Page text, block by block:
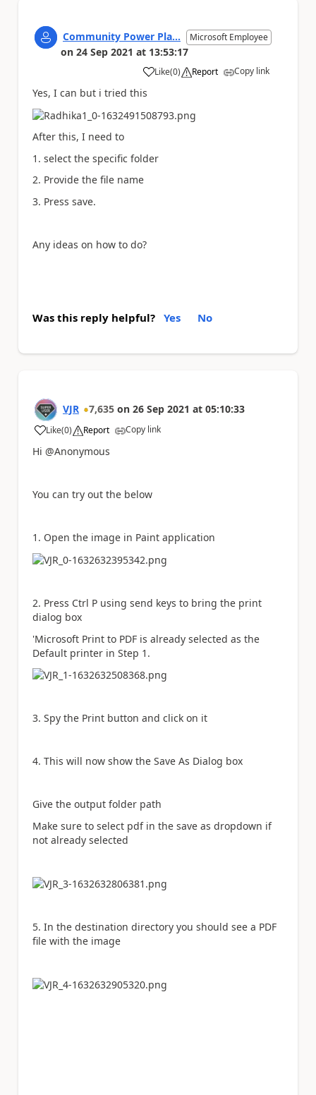
Community Power Pla... Microsoft Employee
on 24 Sep 2021 at 13:53:17
Like
a (0) Report Copy link
Yes, I can but i tried this
After this, I need to
1. select the specific folder
2. Provide the file name
3. Press save.
Any ideas on how to do?
Was this reply helpful? Yes No
VJR 7,635 on 26 Sep 2021 at 05:10:33
Like
a (0) Report Copy link
Hi @Anonymous
You can try out the below
1. Open the image in Paint application
2. Press Ctrl P using send keys to bring the print
dialog box
'Microsoft Print to PDF is already selected as the
Default printer in Step 1.
3. Spy the Print button and click on it
4. This will now show the Save As Dialog box
Give the output folder path
Make sure to select pdf in the save as dropdown if
not already selected
5. In the destination directory you should see a PDF
file with the image